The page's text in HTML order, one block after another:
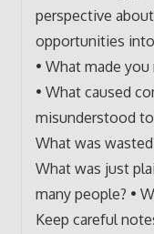
perspective
opportunities
• What made
• What caused
misunderstood
What was
What was just
many people? •
Keep careful